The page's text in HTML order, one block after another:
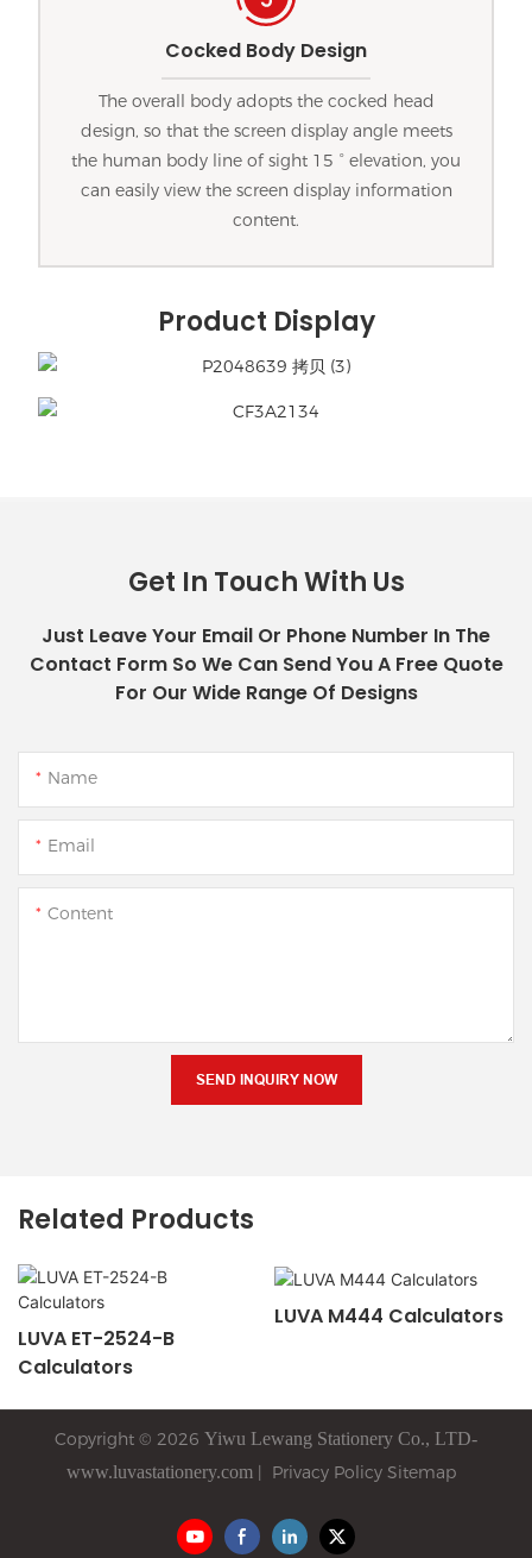
Cocked Body Design
The overall body adopts the cocked head
design, so that the screen display angle meets
the human body line of sight 15 ° elevation, you
can easily view the screen display information
content.
Product Display
Get In Touch With Us
Just Leave Your Email Or Phone Number In The
Contact Form So We Can Send You A Free Quote
For Our Wide Range Of Designs
Name
Email
Content
SEND INQUIRY NOW
Related Products
LUVA ET-2524-B
Calculators
LUVA M444 Calculators
Copyright © 2026 Yiwu Lewang Stationery Co., LTD-
www.luvastationery.com
Privacy Policy Sitemap